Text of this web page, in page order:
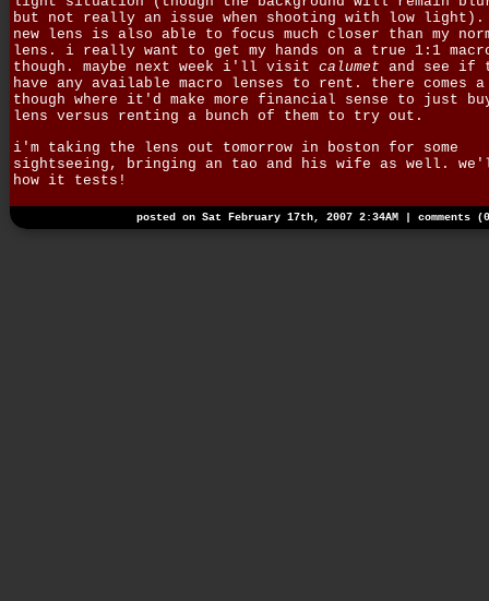
but not really an issue when shooting with low light).
new lens is also able to focus much closer than my
lens. i really want to get my hands on a true 1:1
though. maybe next week i'll visit calumet and see if
have any available macro lenses to rent. there comes
though where it'd make more financial sense to just
lens versus renting a bunch of them to try out.
i'm taking the lens out tomorrow in boston for some
sightseeing, bringing an tao and his wife as well.
how it tests!
posted on Sat February 17th, 2007 2:34AM | comments